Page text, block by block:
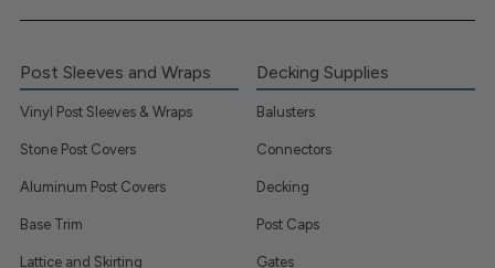
Post Sleeves and Wraps
Vinyl Post Sleeves & Wraps
Stone Post Covers
Aluminum Post Covers
Base Trim
Lattice and Skirting
Decking Supplies
Balusters
Connectors
Decking
Post Caps
Gates